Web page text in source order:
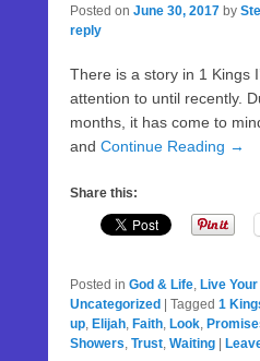
Posted on June 30, 2017 by
reply
There is a story in 1 Kings
attention to until recently.
months, it has come to
and Continue Reading →
Share this:
Posted in God & Life, Live
Uncategorized
Tagged 1
up, Elijah, Faith, Look,
Showers, Trust, Waiting